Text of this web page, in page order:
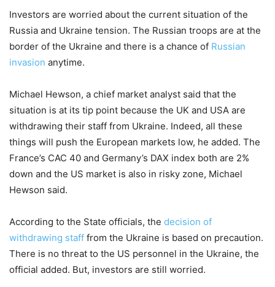
Investors are worried about the current situation of the
Russia and Ukraine tension. The Russian troops are at the
border of the Ukraine and there is a chance of Russian
invasion anytime.
Michael Hewson, a chief market analyst said that the
situation is at its tip point because the UK and USA are
withdrawing their staff from Ukraine. Indeed, all these
things will push the European markets low, he added. The
France’s CAC 40 and Germany’s DAX index both are 2%
down and the US market is also in risky zone, Michael
Hewson said.
According to the State officials, the decision of
withdrawing staff from the Ukraine is based on precaution.
There is no threat to the US personnel in the Ukraine, the
official added. But, investors are still worried.